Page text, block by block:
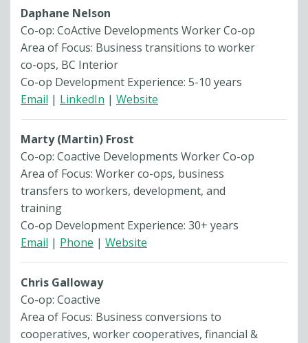
Daphane Nelson
Co-op: CoActive Developments Worker Co-op
Area of Focus: Business transitions to worker
co-ops, BC Interior
Co-op Development Experience: 5-10 years
Email | LinkedIn | Website
Marty (Martin) Frost
Co-op: Coactive Developments Worker Co-op
Area of Focus: Worker co-ops, business
transfers to workers, development, and
training
Co-op Development Experience: 30+ years
Email | Phone | Website
Chris Galloway
Co-op: Coactive
Area of Focus: Business conversions to
cooperatives, worker cooperatives, financial &